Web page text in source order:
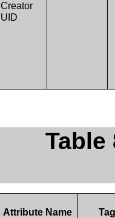
Creator
UID
Table
Attribute Name Tag